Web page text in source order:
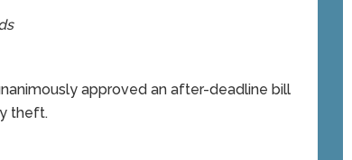
approved an after-deadline bill
theft.